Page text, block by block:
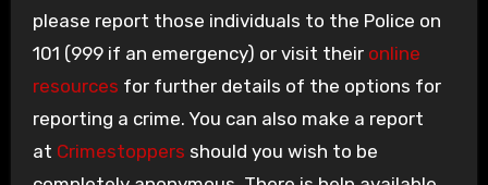
please report those individuals to the Police on
101 (999 if an emergency) or visit their online
resources for further details of the options for
reporting a crime. You can also make a report
at Crimestoppers should you wish to be